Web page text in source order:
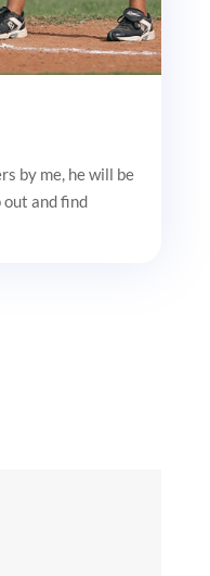
by me, he will be
out and find